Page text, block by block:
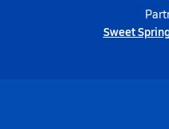
Sweet